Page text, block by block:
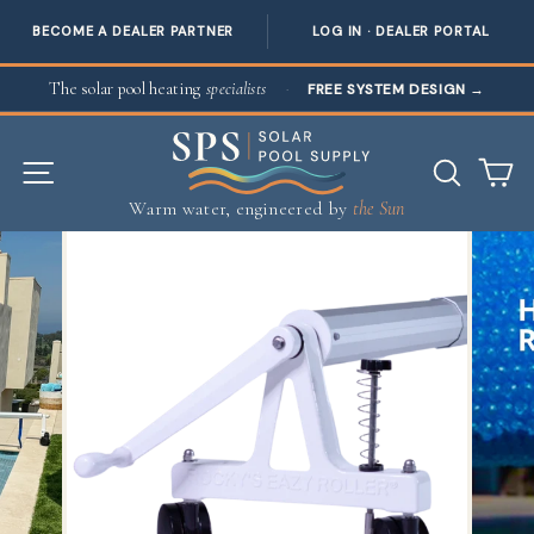
Skip to content
The solar pool heating specialists · FREE SYSTEM DESIGN →
SITE NAVIGATION
Warm water, engineered by the Sun
BECOME A DEALER PARTNER LOG IN · DEALER PORTAL